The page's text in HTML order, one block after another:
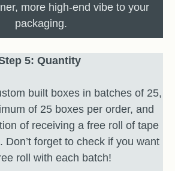
more high-end vibe to your
packaging.
5: Quantity
built boxes in batches of 25,
of 25 boxes per order, and
of receiving a free roll of tape
Don’t forget to check if you want
roll with each batch!